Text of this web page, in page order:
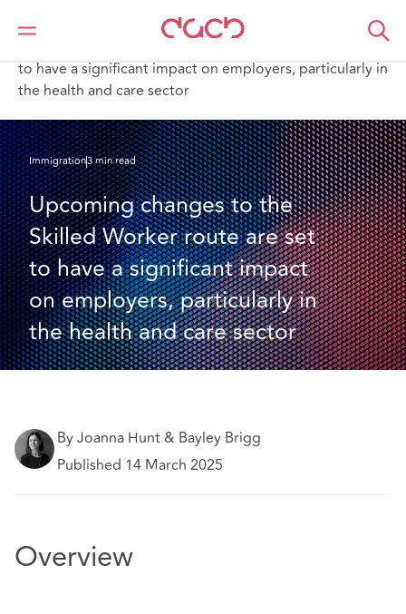
DAC Beachcroft
Ce que nous pensons
to have a significant impact on employers, particularly in
the health and care sector
Immigration3 min read
Upcoming changes to the
Skilled Worker route are set
to have a significant impact
on employers, particularly in
the health and care sector
By Joanna Hunt & Bayley Brigg
Published 14 March 2025
Overview